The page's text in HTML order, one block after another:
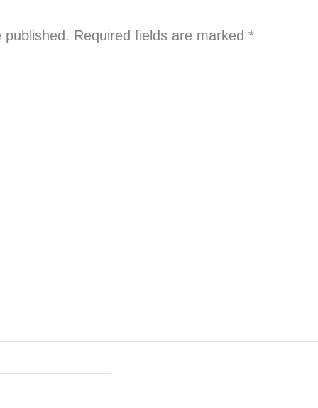
published. Required fields are marked *